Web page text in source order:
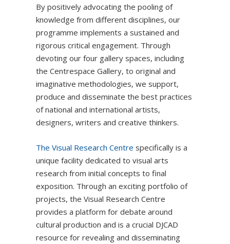
By positively advocating the pooling of
knowledge from different disciplines, our
programme implements a sustained and
rigorous critical engagement. Through
devoting our four gallery spaces, including
the Centrespace Gallery, to original and
imaginative methodologies, we support,
produce and disseminate the best practices
of national and international artists,
designers, writers and creative thinkers.
The Visual Research Centre specifically is a
unique facility dedicated to visual arts
research from initial concepts to final
exposition. Through an exciting portfolio of
projects, the Visual Research Centre
provides a platform for debate around
cultural production and is a crucial DJCAD
resource for revealing and disseminating